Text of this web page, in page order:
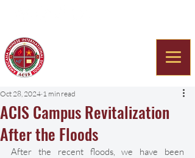
ACIS Campus Revitalization
After the Floods
Oct 28, 2024 1 min read
After the recent floods, we have been